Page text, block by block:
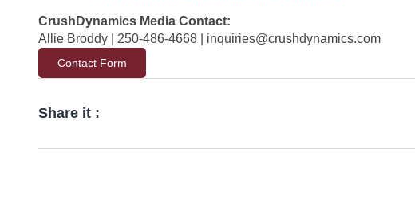
CrushDynamics Media Contact:
Allie Broddy | 250-486-4668 | inquiries@crushdynamics.com
Contact Form
Share it :